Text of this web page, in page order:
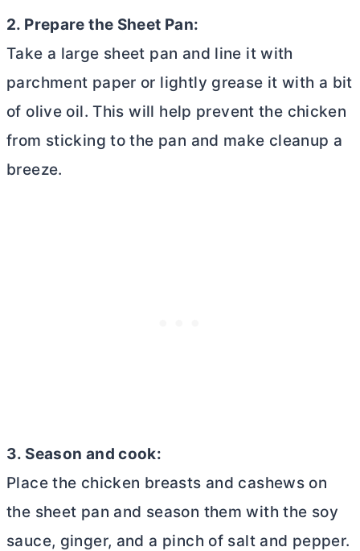
2. Prepare the Sheet Pan:
Take a large sheet pan and line it with
parchment paper or lightly grease it with a bit
of olive oil. This will help prevent the chicken
from sticking to the pan and make cleanup a
breeze.
3. Season and cook:
Place the chicken breasts and cashews on
the sheet pan and season them with the soy
sauce, ginger, and a pinch of salt and pepper.